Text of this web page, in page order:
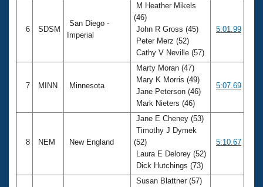
6 SDSM
San Diego -
Imperial
M Heather Mikels
(46)
John R Gross (45)
Peter Merz (52)
Cathy V Neville (57)
5:01.99
7 MINN Minnesota
Marty Moran (47)
Mary K Morris (49)
Jane Peterson (46)
Mark Nieters (46)
5:07.69
8 NEM New England
Jane E Cheney (53)
Timothy J Dymek
(52)
Laura E Delorey (52)
Dick Hutchings (73)
5:10.67
Susan Blattner (57)